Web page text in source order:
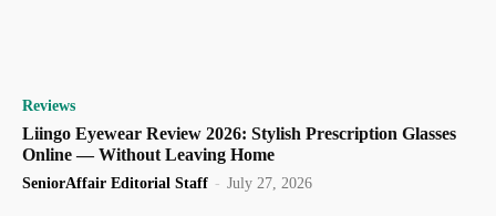
Reviews
Liingo Eyewear Review 2026: Stylish Prescription Glasses
Online — Without Leaving Home
SeniorAffair Editorial Staff - July 27, 2026